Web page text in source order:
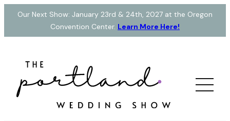
Our Next Show: January 23rd & 24th, 2027 at the Oregon
Convention Center. Learn More Here!